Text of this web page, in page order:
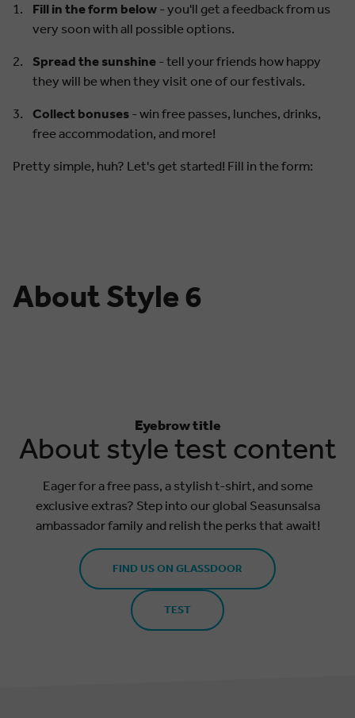
Fill in the form below - you'll get a feedback from us
very soon with all possible options.
Spread the sunshine - tell your friends how happy
they will be when they visit one of our festivals.
Collect bonuses - win free passes, lunches, drinks,
free accommodation, and more!
Pretty simple, huh? Let's get started! Fill in the form:
About Style 6
Eyebrow title
About style test content
Eager for a free pass, a stylish t-shirt, and some
exclusive extras? Step into our global Seasunsalsa
ambassador family and relish the perks that await!
FIND US ON GLASSDOOR
TEST